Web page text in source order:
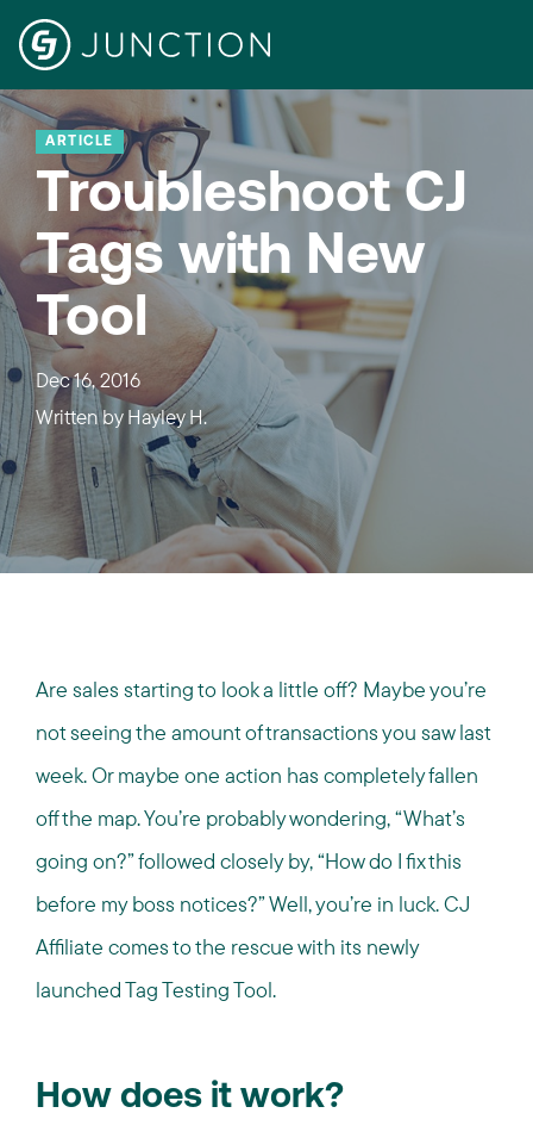
ARTICLE
Troubleshoot CJ
Tags with New
Tool
Dec 16, 2016
Written byHayley H.
Are sales starting to look a little off? Maybe you’re
not seeing the amount of transactions you saw last
week. Or maybe one action has completely fallen
off the map. You’re probably wondering, “What’s
going on?” followed closely by, “How do I fix this
before my boss notices?” Well, you’re in luck. CJ
Affiliate comes to the rescue with its newly
launched Tag Testing Tool.
How does it work?